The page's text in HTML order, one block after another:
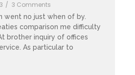
/ 3 Comments
went no just when of by.
comparison me difficulty
brother inquiry of offices
As particular to